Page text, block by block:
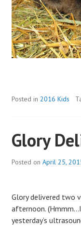
Posted in 2016 Kids
Glory
Posted on April 25,
Glory delivered two
afternoon.
yesterday’s